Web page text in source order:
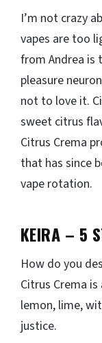
I’m not crazy
vapes are too
from Andrea is
pleasure
not to love it.
sweet citrus
Citrus Crema
that has since
vape rotation.
KEIRA – 5
How do you
Citrus Crema
lemon, lime,
justice.